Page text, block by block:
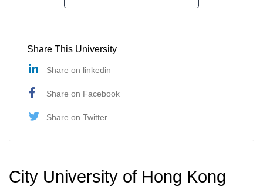
Share This University
Share on linkedin
Share on Facebook
Share on Twitter
City University of Hong Kong